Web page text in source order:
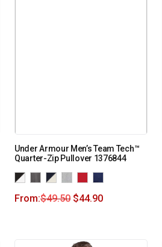
Under Armour Men’s Team Tech™
Quarter-Zip Pullover 1376844
From:$49.50 $44.90